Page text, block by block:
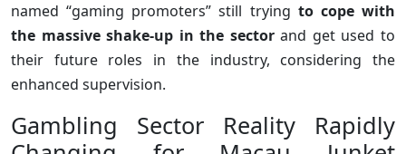
named “gaming promoters” still trying to cope with
the massive shake-up in the sectorand get used to
their future roles in the industry, considering the
enhanced supervision.
Gambling Sector Reality Rapidly